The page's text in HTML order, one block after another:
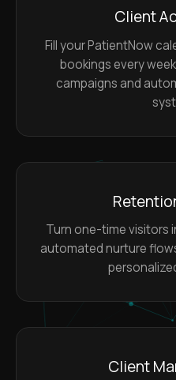
Client
Fill your PatientNow
bookings every
campaigns and
Turn one-time visitors
automated nurture
Client